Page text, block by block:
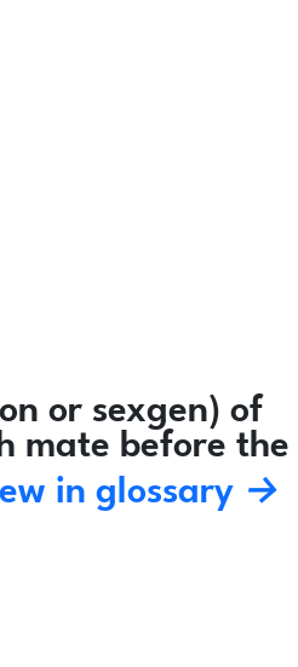
or sexgen) of
mate before the
in glossary →